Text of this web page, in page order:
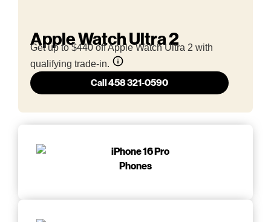
Apple Watch Ultra 2
Get up to $440 off Apple Watch Ultra 2 with
qualifying trade-in.
Call 458 321-0590
Phones